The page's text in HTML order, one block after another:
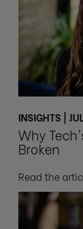
INSIGHTS |
Why
Broken
Read the